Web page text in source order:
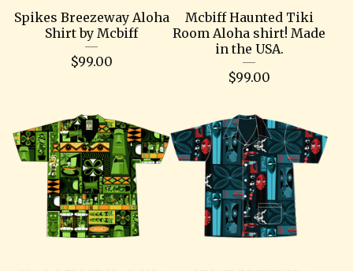
Spikes Breezeway Aloha
Shirt by Mcbiff
$99.00
Mcbiff Haunted Tiki
Room Aloha shirt! Made
in the USA.
$99.00